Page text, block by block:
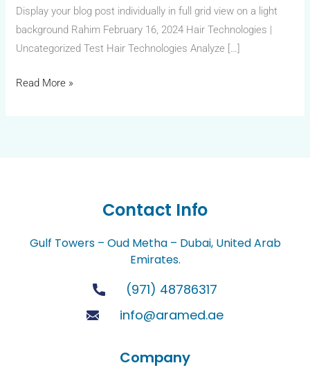
Display your blog post individually in full grid view on a light
background Rahim February 16, 2024 Hair Technologies |
Uncategorized Test Hair Technologies Analyze […]
Read More »
Contact Info
Gulf Towers – Oud Metha – Dubai, United Arab
Emirates.
(971) 48786317
info@aramed.ae
Company